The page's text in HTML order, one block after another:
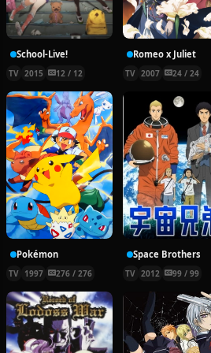
School-Live!
TV 2015 12 / 12
Romeo x Juliet
TV 2007 24 / 24
Pokémon
TV 1997 276 / 276
Space Brothers
TV 2012 99 / 99